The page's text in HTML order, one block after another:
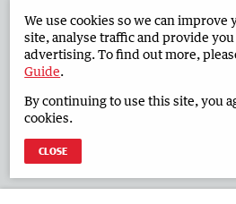
Advertise in the Countryman Corporate
West Australian Newspapers Limited
We use cookies so we can
site, analyse traffic and provide
advertising. To find out more,
Guide.
By continuing to use this site, you
cookies.
CLOSE